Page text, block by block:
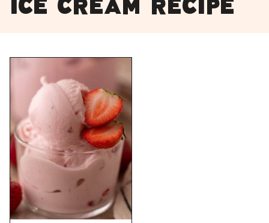
ice cream recipe